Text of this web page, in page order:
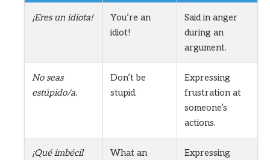
¡Eres un idiota!
You’re an
idiot!
Said in anger
during an
argument.
No seas
estúpido/a.
Don’t be
stupid.
Expressing
frustration at
someone’s
actions.
¡Qué imbécil
What an
Expressing